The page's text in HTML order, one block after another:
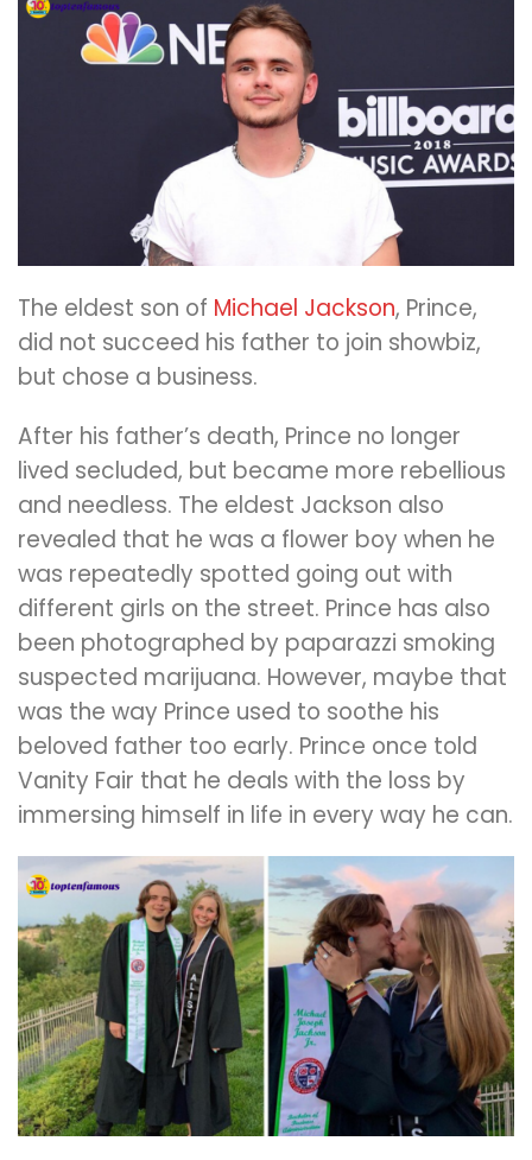
The eldest son of Michael Jackson, Prince,
did not succeed his father to join showbiz,
but chose a business.
After his father’s death, Prince no longer
lived secluded, but became more rebellious
and needless. The eldest Jackson also
revealed that he was a flower boy when he
was repeatedly spotted going out with
different girls on the street. Prince has also
been photographed by paparazzi smoking
suspected marijuana. However, maybe that
was the way Prince used to soothe his
beloved father too early. Prince once told
Vanity Fair that he deals with the loss by
immersing himself in life in every way he can.